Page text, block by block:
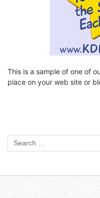
This is a sample of one of
place on your web site or